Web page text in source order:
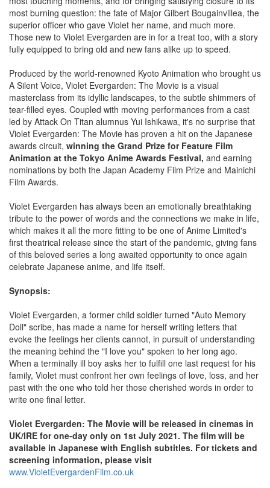
most burning question: the fate of Major Gilbert Bougainvillea, the
superior officer who gave Violet her name, and much more.
Those new to Violet Evergarden are in for a treat too, with a story
fully equipped to bring old and new fans alike up to speed.
Produced by the world-renowned Kyoto Animation who brought us
A Silent Voice, Violet Evergarden: The Movie is a visual
masterclass from its idyllic landscapes, to the subtle shimmers of
tear-filled eyes. Coupled with moving performances from a cast
led by Attack On Titan alumnus Yui Ishikawa, it's no surprise that
Violet Evergarden: The Movie has proven a hit on the Japanese
awards circuit, winning the Grand Prize for Feature Film
Animation at the Tokyo Anime Awards Festival, and earning
nominations by both the Japan Academy Film Prize and Mainichi
Film Awards.
Violet Evergarden has always been an emotionally breathtaking
tribute to the power of words and the connections we make in life,
which makes it all the more fitting to be one of Anime Limited's
first theatrical release since the start of the pandemic, giving fans
of this beloved series a long awaited opportunity to once again
celebrate Japanese anime, and life itself.
Synopsis:
Violet Evergarden, a former child soldier turned "Auto Memory
Doll" scribe, has made a name for herself writing letters that
evoke the feelings her clients cannot, in pursuit of understanding
the meaning behind the "I love you" spoken to her long ago.
When a terminally ill boy asks her to fulfill one last request for his
family, Violet must confront her own feelings of love, loss, and her
past with the one who told her those cherished words in order to
write one final letter.
Violet Evergarden: The Movie will be released in cinemas in
UK/IRE for one-day only on 1st July 2021. The film will be
available in Japanese with English subtitles. For tickets and
screening information, please visit
www.VioletEvergardenFilm.co.uk